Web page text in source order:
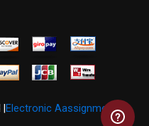
Electronic Aassignments